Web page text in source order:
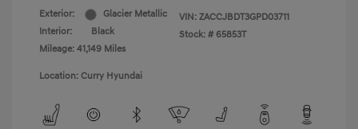
Exterior:
Glacier Metallic
Interior:
Black
Mileage: 41,149 Miles
VIN: ZACCJBDT3GPD03711
Stock: # 65853T
Location: Curry Hyundai